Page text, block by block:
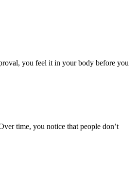
you feel it in your body before you
time, you notice that people don’t